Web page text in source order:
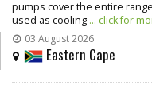
pumps cover the entire
used as cooling ... click for
03 August 2026
Eastern Cape